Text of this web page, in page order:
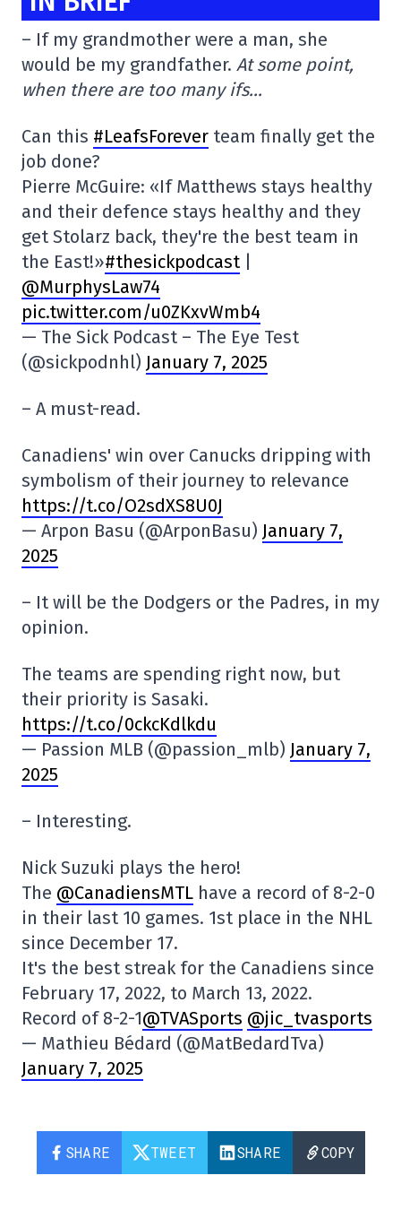
– If my grandmother were a man, she
would be my grandfather. At some point,
when there are too many ifs…
Can this #LeafsForever team finally get the
job done?
Pierre McGuire: «If Matthews stays healthy
and their defence stays healthy and they
get Stolarz back, they're the best team in
the East!»#thesickpodcast
@MurphysLaw74
pic.twitter.com/u0ZKxvWmb4
— The Sick Podcast – The Eye Test
(@sickpodnhl) January 7, 2025
– A must-read.
Canadiens' win over Canucks dripping with
symbolism of their journey to relevance
https://t.co/O2sdXS8U0J
— Arpon Basu (@ArponBasu) January 7,
2025
– It will be the Dodgers or the Padres, in my
opinion.
The teams are spending right now, but
their priority is Sasaki.
https://t.co/0ckcKdlkdu
— Passion MLB (@passion_mlb) January 7,
2025
– Interesting.
Nick Suzuki plays the hero!
The @CanadiensMTL have a record of 8-2-0
in their last 10 games. 1st place in the NHL
since December 17.
It's the best streak for the Canadiens since
February 17, 2022, to March 13, 2022.
Record of 8-2-1@TVASports @jic_tvasports
— Mathieu Bédard (@MatBedardTva)
January 7, 2025
SHARE TWEET SHARE COPY